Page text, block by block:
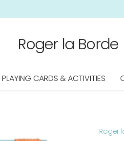
Roger la Borde
PLAYING CARDS & ACTIVITIES
Roger